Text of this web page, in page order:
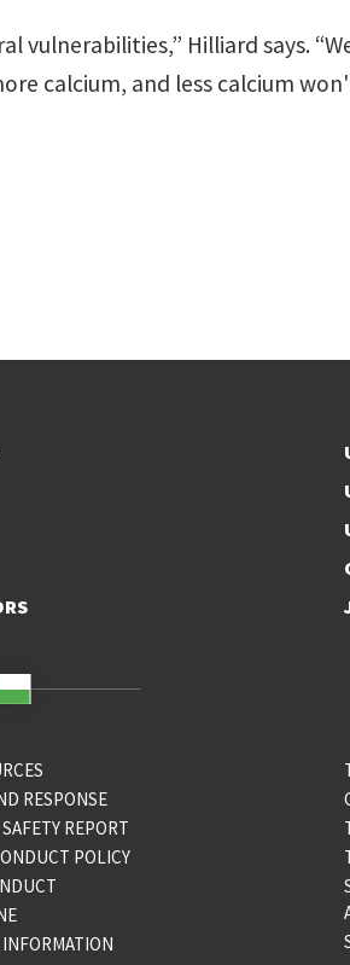
Hilliard says.
calcium, and less calcium
RESPONSE
REPORT
POLICY